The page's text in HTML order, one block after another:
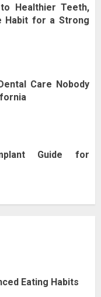
Healthier Teeth,
Habit for a Strong
Care Nobody
Guide for
Eating Habits